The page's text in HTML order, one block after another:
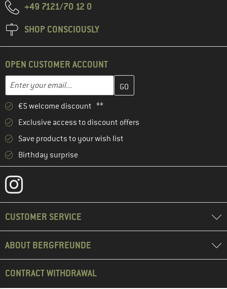
+49 7121/70 12 0
SHOP CONSCIOUSLY
OPEN CUSTOMER ACCOUNT
Email address
Enter your email address here and create your customer
€5 welcome discount **
Exclusive access to discount offers
Save products to your wish list
Birthday surprise
CUSTOMER SERVICE
ABOUT BERGFREUNDE
CONTRACT WITHDRAWAL